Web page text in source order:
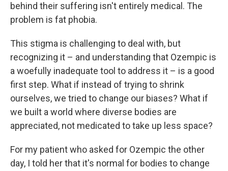
behind their suffering isn't entirely medical. The
problem is fat phobia.
This stigma is challenging to deal with, but
recognizing it – and understanding that Ozempic is
a woefully inadequate tool to address it – is a good
first step. What if instead of trying to shrink
ourselves, we tried to change our biases? What if
we built a world where diverse bodies are
appreciated, not medicated to take up less space?
For my patient who asked for Ozempic the other
day, I told her that it's normal for bodies to change